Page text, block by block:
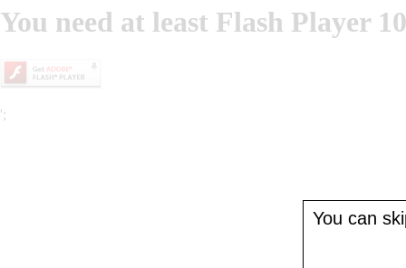
You need at least Flash Player
You can
';